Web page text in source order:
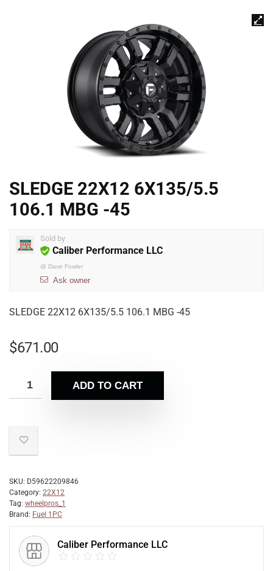
SLEDGE 22X12 6X135/5.5
106.1 MBG -45
Sold by
Caliber Performance LLC
@ Dave Fowler
Ask owner
SLEDGE 22X12 6X135/5.5 106.1 MBG -45
$671.00
ADD TO CART
SKU: D59622209846
Category: 22X12
Tag: wheelpros_1
Brand: Fuel 1PC
Caliber Performance LLC